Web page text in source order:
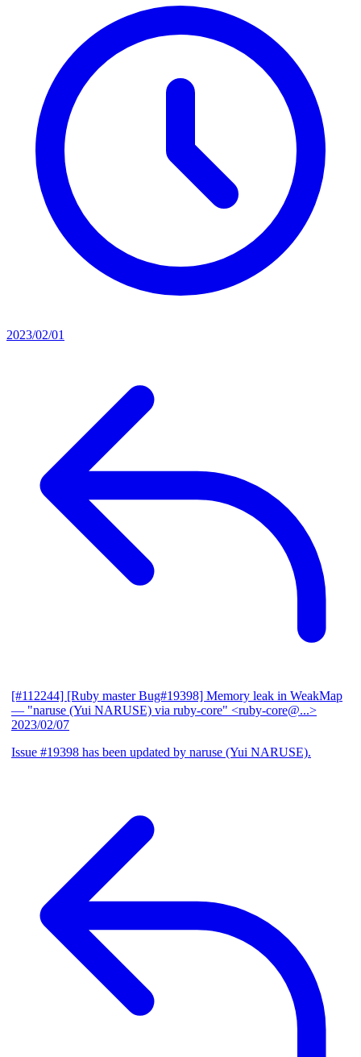
2023/02/01
[#112244] [Ruby master Bug#19398] Memory leak in WeakMap
— "naruse (Yui NARUSE) via ruby-core" <ruby-core@...>
2023/02/07
Issue #19398 has been updated by naruse (Yui NARUSE).